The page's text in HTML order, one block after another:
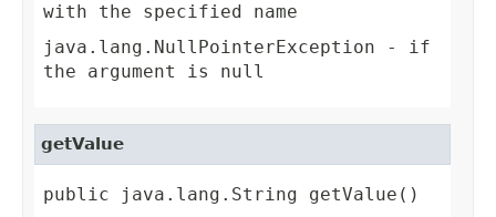
with the specified name
java.lang.NullPointerException - if
the argument is null
getValue
public java.lang.String getValue()